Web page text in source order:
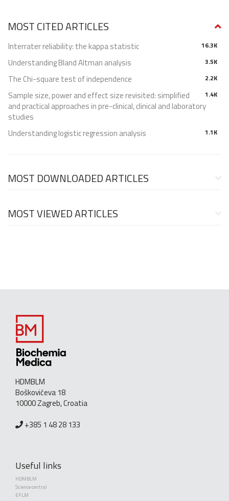
MOST CITED ARTICLES
16.3K
Interrater reliability: the kappa statistic
3.5K
Understanding Bland Altman analysis
2.2K
The Chi-square test of independence
1.4K
Sample size, power and effect size revisited: simplified
and practical approaches in pre-clinical, clinical and laboratory
studies
1.1K
Understanding logistic regression analysis
MOST DOWNLOADED ARTICLES
MOST VIEWED ARTICLES
HDMBLM
Boškovićeva 18
10000 Zagreb, Croatia
+385 1 48 28 133
Useful links
HDMBLM
Science central
EFLM